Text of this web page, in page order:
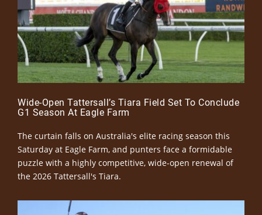
Wide-Open Tattersall’s Tiara Field Set To Conclude
G1 Season At Eagle Farm
The curtain falls on Australia's elite racing season this
Saturday at Eagle Farm, and punters face a formidable
puzzle with a highly competitive, wide-open renewal of
the 2026 Tattersall's Tiara.